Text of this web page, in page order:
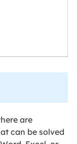
are
can be solved